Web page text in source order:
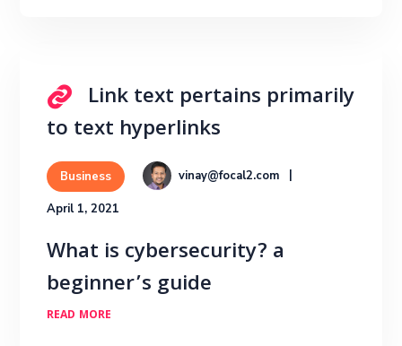
Link text pertains primarily
to text hyperlinks
Business vinay@focal2.com
April 1, 2021
What is cybersecurity? a
beginner’s guide
READ MORE